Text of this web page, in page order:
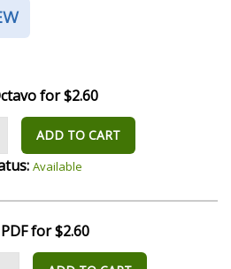
for $2.60
ADD TO CART
Available
PDF for $2.60